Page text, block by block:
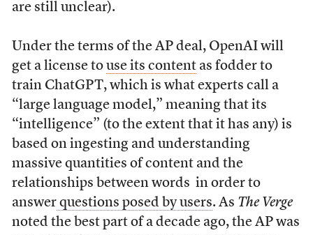
are still unclear).
Under the terms of the AP deal, OpenAI will
get a license to use its contentas fodder to
train ChatGPT, which is what experts call a
“large language model,” meaning that its
“intelligence” (to the extent that it has any) is
based on ingesting and understanding
massive quantities of content and the
relationships between words in order to
answerquestions posed by users. As The Verge
noted the best part of a decade ago, the AP was